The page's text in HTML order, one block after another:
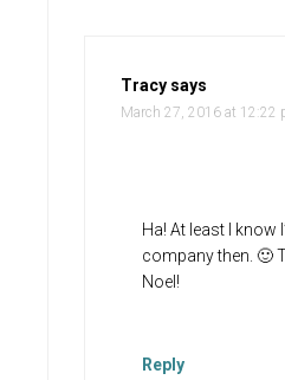
Tracy says
March 27, 2016 at 12:22
Ha! At least I know
company then. 🙂
Noel!
Reply